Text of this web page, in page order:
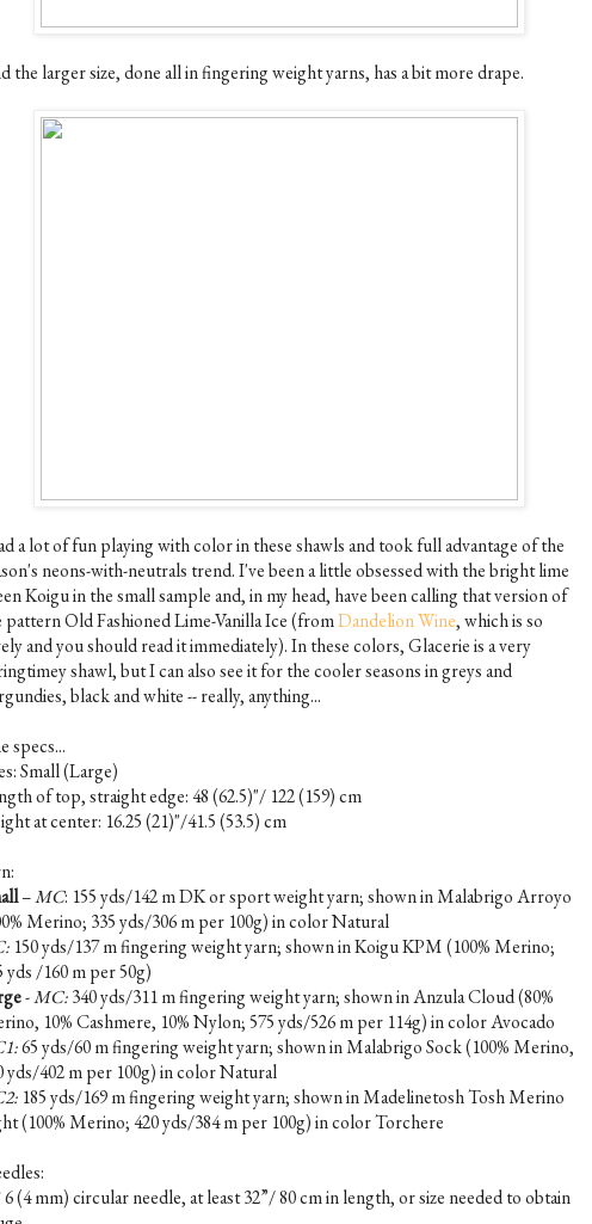
the larger size, done all in fingering weight yarns, has a bit more drape.
a lot of fun playing with color in these shawls and took full advantage of the
neons-with-neutrals trend. I've been a little obsessed with the bright lime
Koigu in the small sample and, in my head, have been calling that version of
pattern Old Fashioned Lime-Vanilla Ice (fromDandelion Wine, which is so
and you should read it immediately). In these colors, Glacerie is a very
shawl, but I can also see it for the cooler seasons in greys and
black and white -- really, anything...
specs...
Small (Large)
of top, straight edge: 48 (62.5)"/ 122 (159) cm
at center: 16.25 (21)"/41.5 (53.5) cm
–MC: 155 yds/142 m DK or sport weight yarn; shown in Malabrigo Arroyo
Merino; 335 yds/306 m per 100g) in color Natural
150 yds/137 m fingering weight yarn; shown in Koigu KPM (100% Merino;
yds /160 m per 50g)
-MC:340 yds/311 m fingering weight yarn; shown in Anzula Cloud (80%
10% Cashmere, 10% Nylon; 575 yds/526 m per 114g) in color Avocado
65 yds/60 m fingering weight yarn; shown in Malabrigo Sock (100% Merino,
yds/402 m per 100g) in color Natural
185 yds/169 m fingering weight yarn; shown in Madelinetosh Tosh Merino
(100% Merino; 420 yds/384 m per 100g) in color Torchere
6 (4 mm) circular needle, at least 32”/ 80 cm in length, or size needed to obtain